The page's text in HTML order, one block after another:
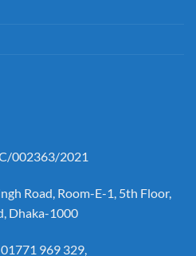
002363/2021
Road, Room-E-1, 5th Floor,
Dhaka-1000
969 329,